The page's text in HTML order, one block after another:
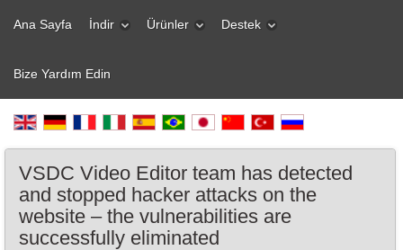
Ana Sayfa İndir Ürünler Destek
Bize Yardım Edin
VSDC Video Editor team has detected
and stopped hacker attacks on the
website – the vulnerabilities are
successfully eliminated